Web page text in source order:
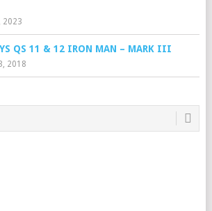
2023
QS 11 & 12 IRON MAN – MARK III
2018